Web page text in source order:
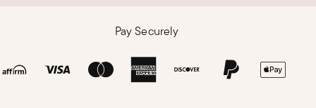
Pay Securely